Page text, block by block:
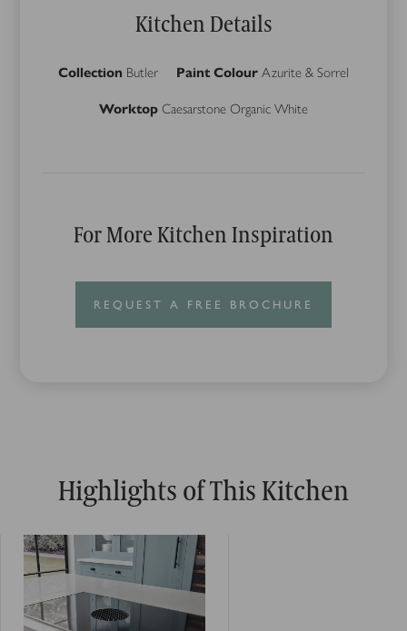
Kitchen Details
Collection Butler Paint Colour Azurite & Sorrel
Worktop Caesarstone Organic White
For More Kitchen Inspiration
REQUEST A FREE BROCHURE
Highlights of This Kitchen